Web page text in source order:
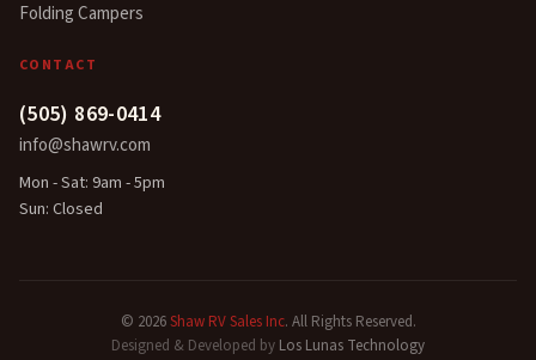
Folding Campers
CONTACT
(505) 869-0414
info@shawrv.com
Mon - Sat: 9am - 5pm
Sun: Closed
© 2026Shaw RV Sales Inc. All Rights Reserved.
Designed & Developed by Los Lunas Technology